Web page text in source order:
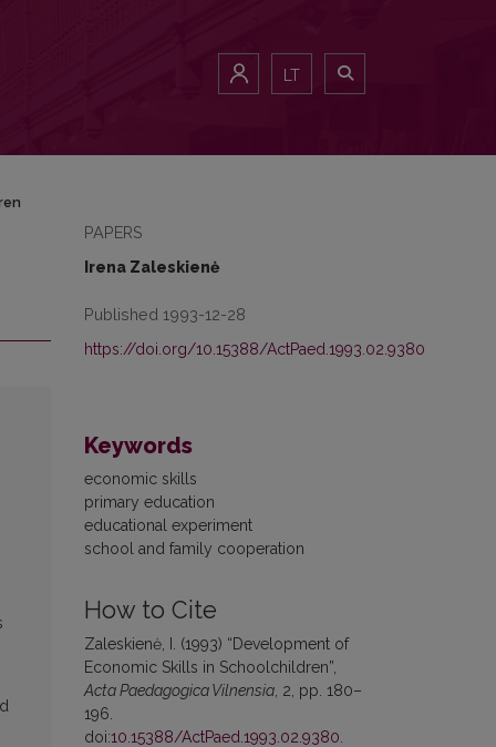
LT
PAPERS
Irena Zaleskienė
Published 1993-12-28
https://doi.org/10.15388/ActPaed.1993.02.9380
Keywords
economic skills
primary education
educational experiment
school and family cooperation
How to Cite
Zaleskienė, I. (1993) “Development of
Economic Skills in Schoolchildren”,
Acta Paedagogica Vilnensia , 2, pp. 180–
196.
doi:10.15388/ActPaed.1993.02.9380